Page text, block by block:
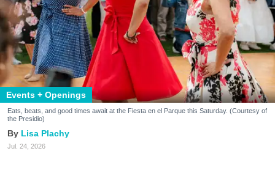
Events + Openings
Eats, beats, and good times await at the Fiesta en el Parque this Saturday. (Courtesy of
the Presidio)
Lisa Plachy
Jul. 24, 2026